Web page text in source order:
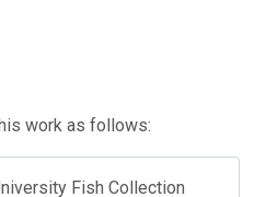
work as follows:
Fish Collection